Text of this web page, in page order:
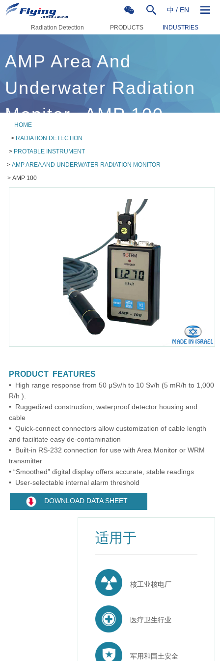
中 / EN
Radiation Detection PRODUCTS INDUSTRIES
AMP Area And
Underwater Radiation
Monitor--AMP 100
HOME
> RADIATION DETECTION
> PROTABLE INSTRUMENT
> AMP AREA AND UNDERWATER RADIATION MONITOR
> AMP 100
PRODUCT FEATURES
• High range response from 50 μSv/h to 10 Sv/h (5 mR/h to 1,000
R/h ).
• Ruggedized construction, waterproof detector housing and
cable
• Quick-connect connectors allow customization of cable length
and facilitate easy de-contamination
• Built-in RS-232 connection for use with Area Monitor or WRM
transmitter
• “Smoothed” digital display offers accurate, stable readings
• User-selectable internal alarm threshold
DOWNLOAD DATA SHEET
适用于
核工业核电厂
医疗卫生行业
军用和国土安全